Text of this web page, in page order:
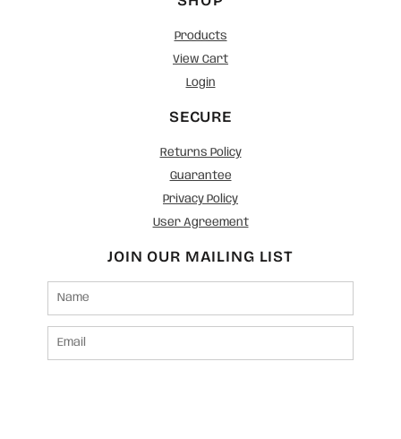
Products
View Cart
Login
SECURE
Returns Policy
Guarantee
Privacy Policy
User Agreement
JOIN OUR MAILING LIST